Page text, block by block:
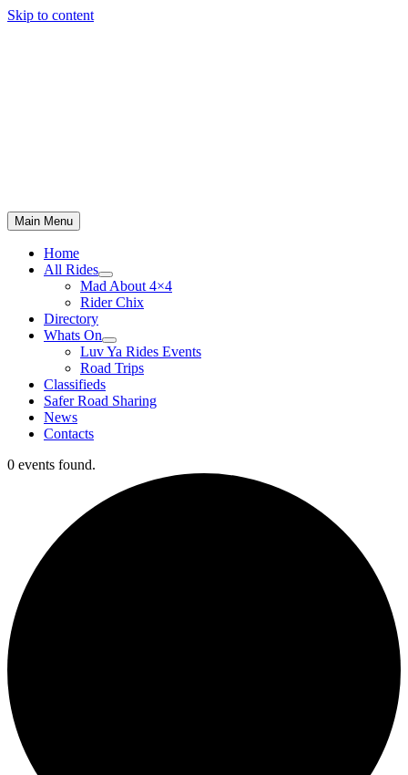
Skip to content
Main Menu
Home
All Rides
Mad About 4×4
Rider Chix
Directory
Whats On
Luv Ya Rides Events
Road Trips
Classifieds
Safer Road Sharing
News
Contacts
0 events found.